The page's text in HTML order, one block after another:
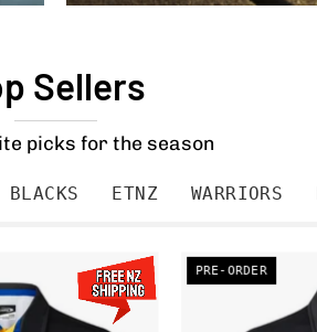
Sellers
picks for the season
ETNZ WARRIORS
PRE-ORDER